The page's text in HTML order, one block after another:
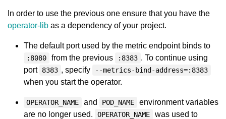
In order to use the previous one ensure that you have the
operator-lib as a dependency of your project.
The default port used by the metric endpoint binds to
:8080 from the previous :8383 . To continue using
port 8383 , specify --metrics-bind-address=:8383
when you start the operator.
OPERATOR_NAME and POD_NAME
environment variables
are no longer used.
OPERATOR_NAME
was used to